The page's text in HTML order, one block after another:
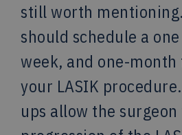
still worth
should schedule a
week, and one-
your LASIK
ups allow the